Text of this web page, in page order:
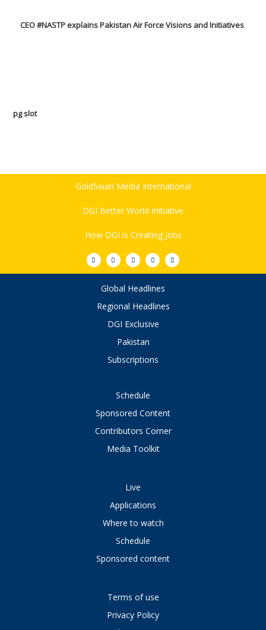
CEO #NASTP explains Pakistan Air Force Visions and Initiatives
pg slot
GoldSwan Media International
DGI Better World Initiative
How DGI is Creating Jobs
Global Headlines
Regional Headlines
DGI Exclusive
Pakistan
Subscriptions
Schedule
Sponsored Content
Contributors Corner
Media Toolkit
Live
Applications
Where to watch
Schedule
Sponsored content
Terms of use
Privacy Policy